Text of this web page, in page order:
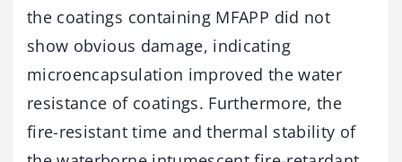
the coatings containing MFAPP did not
show obvious damage, indicating
microencapsulation improved the water
resistance of coatings. Furthermore, the
fire-resistant time and thermal stability of